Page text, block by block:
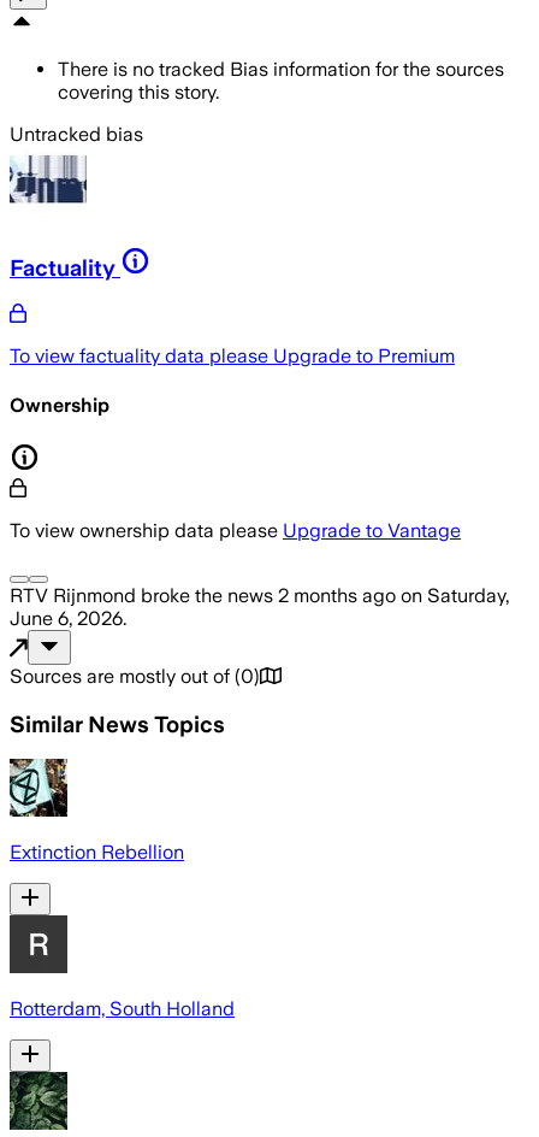
There is no tracked Bias information for the sources
covering this story.
Untracked bias
Factuality
To view factuality data please Upgrade to Premium
Ownership
To view ownership data please Upgrade to Vantage
RTV Rijnmond broke the news 2 months ago on Saturday,
June 6, 2026.
Sources are mostly out of (0)
Similar News Topics
Extinction Rebellion
Rotterdam, South Holland